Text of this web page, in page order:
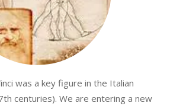
was a key figure in the Italian
centuries). We are entering a new